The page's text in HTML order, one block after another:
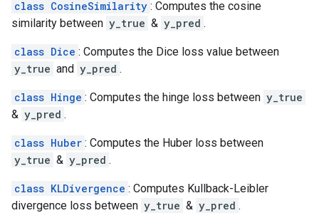
class CosineSimilarity : Computes the cosine
similarity between y_true & y_pred .
class Dice : Computes the Dice loss value between
y_true and y_pred .
class Hinge : Computes the hinge loss between y_true
& y_pred .
class Huber : Computes the Huber loss between
y_true & y_pred .
class KLDivergence : Computes Kullback-Leibler
divergence loss between y_true & y_pred .